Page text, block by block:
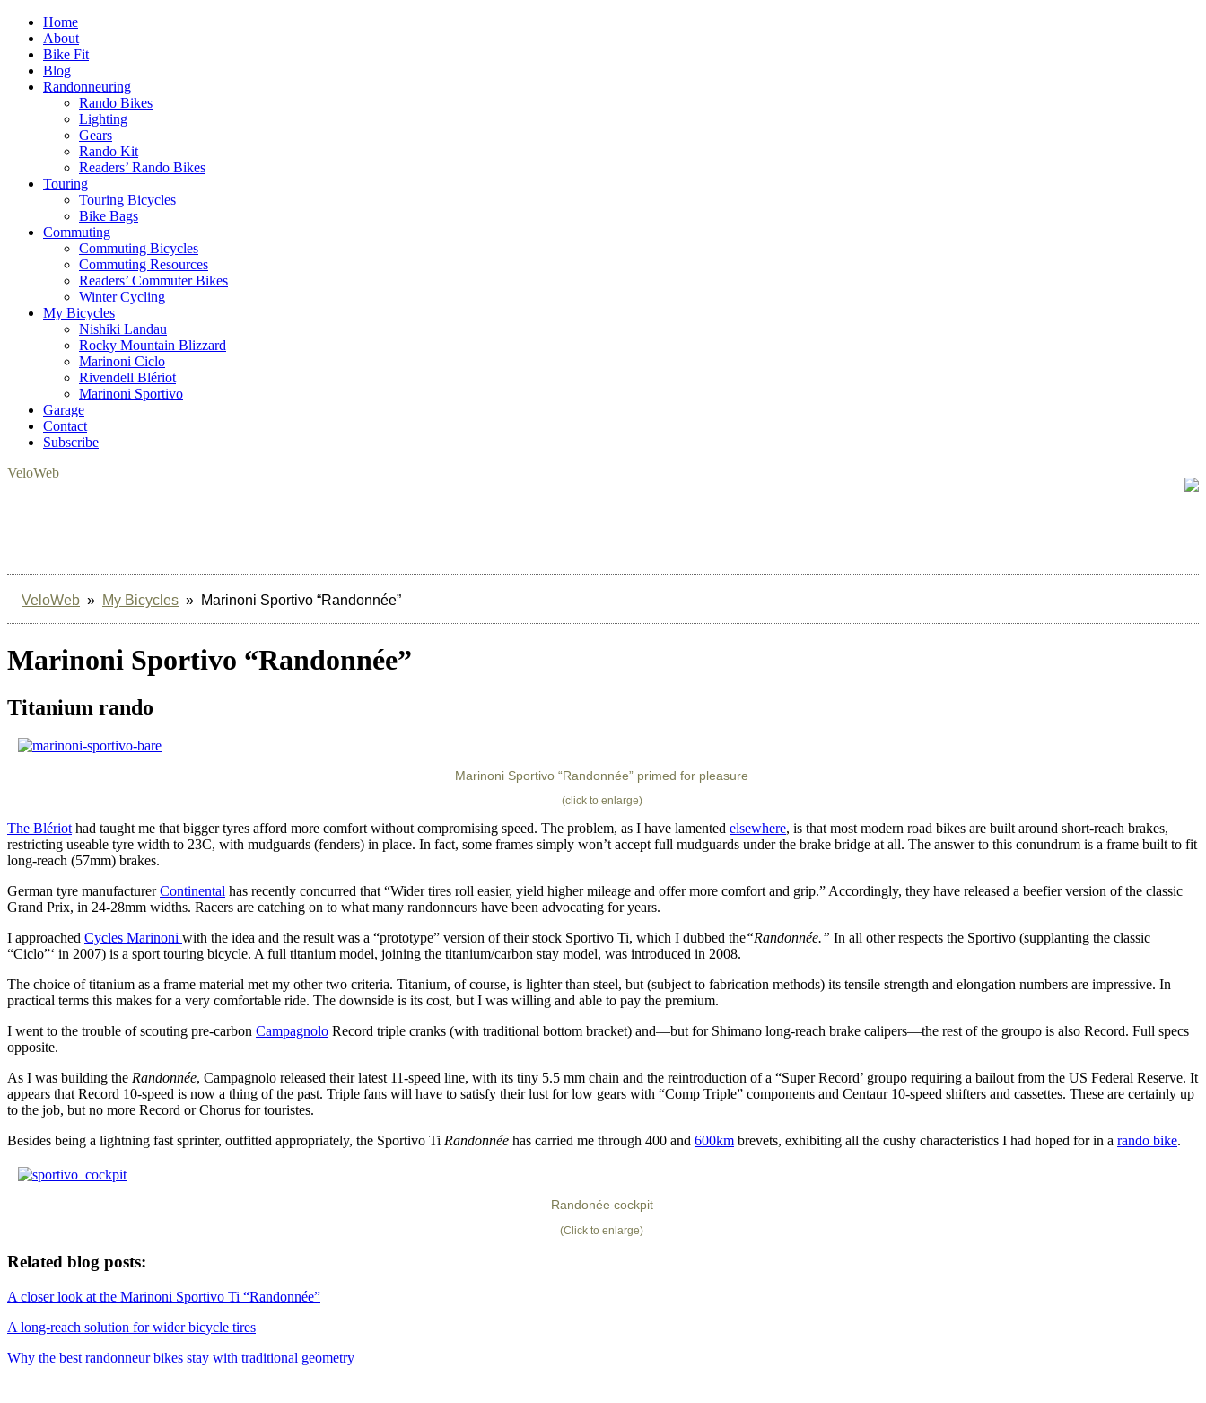
Home
About
Bike Fit
Blog
Randonneuring
Rando Bikes
Lighting
Gears
Rando Kit
Readers’ Rando Bikes
Touring
Touring Bicycles
Bike Bags
Commuting
Commuting Bicycles
Commuting Resources
Readers’ Commuter Bikes
Winter Cycling
My Bicycles
Nishiki Landau
Rocky Mountain Blizzard
Marinoni Ciclo
Rivendell Blériot
Marinoni Sportivo
Garage
Contact
Subscribe
VeloWeb
VeloWeb » My Bicycles » Marinoni Sportivo “Randonnée”
Marinoni Sportivo “Randonnée”
Titanium rando
Marinoni Sportivo “Randonnée” primed for pleasure
(click to enlarge)
The Blériot had taught me that bigger tyres afford more comfort without compromising speed. The problem, as I have lamented elsewhere, is that most modern road bikes are built around short-reach brakes,
restricting useable tyre width to 23C, with mudguards (fenders) in place. In fact, some frames simply won’t accept full mudguards under the brake bridge at all. The answer to this conundrum is a frame built to fit
long-reach (57mm) brakes.
German tyre manufacturerContinental has recently concurred that “Wider tires roll easier, yield higher mileage and offer more comfort and grip.” Accordingly, they have released a beefier version of the classic
Grand Prix, in 24-28mm widths. Racers are catching on to what many randonneurs have been advocating for years.
I approached Cycles Marinoni with the idea and the result was a “prototype” version of their stock Sportivo Ti, which I dubbed the“Randonnée.” In all other respects the Sportivo (supplanting the classic
“Ciclo”‘ in 2007) is a sport touring bicycle. A full titanium model, joining the titanium/carbon stay model, was introduced in 2008.
The choice of titanium as a frame material met my other two criteria. Titanium, of course, is lighter than steel, but (subject to fabrication methods) its tensile strength and elongation numbers are impressive. In
practical terms this makes for a very comfortable ride. The downside is its cost, but I was willing and able to pay the premium.
I went to the trouble of scouting pre-carbon Campagnolo Record triple cranks (with traditional bottom bracket) and—but for Shimano long-reach brake calipers—the rest of the groupo is also Record. Full specs
opposite.
As I was building the Randonnée, Campagnolo released their latest 11-speed line, with its tiny 5.5 mm chain and the reintroduction of a “Super Record’ groupo requiring a bailout from the US Federal Reserve. It
appears that Record 10-speed is now a thing of the past. Triple fans will have to satisfy their lust for low gears with “Comp Triple” components and Centaur 10-speed shifters and cassettes. These are certainly up
to the job, but no more Record or Chorus for touristes.
Besides being a lightning fast sprinter, outfitted appropriately, the Sportivo Ti Randonnée has carried me through 400 and 600km brevets, exhibiting all the cushy characteristics I had hoped for in a rando bike.
Randonée cockpit
(Click to enlarge)
Related blog posts:
A closer look at the Marinoni Sportivo Ti “Randonnée”
A long-reach solution for wider bicycle tires
Why the best randonneur bikes stay with traditional geometry